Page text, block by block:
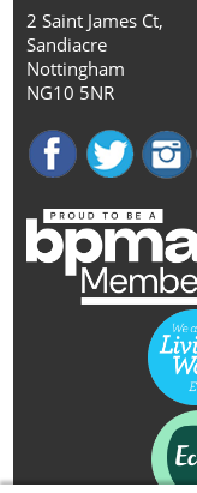
2 Saint James Ct,
Sandiacre
Nottingham
NG10 5NR